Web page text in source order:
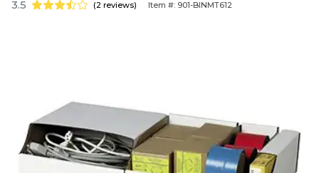
3.5 (2 reviews) Item #: 901-BINMT612